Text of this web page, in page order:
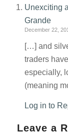
Unexciting
Grande
December 22,
[…] and
traders
especially,
(meaning
Log in to
Leave a